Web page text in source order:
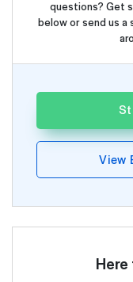
questions? Get
below or send us
View
Here